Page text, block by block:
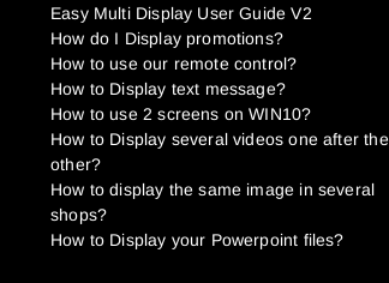
Easy Multi Display User Guide V2
How do I Display promotions?
How to use our remote control?
How to Display text message?
How to use 2 screens on WIN10?
How to Display several videos one after the
other?
How to display the same image in several
shops?
How to Display your Powerpoint files?